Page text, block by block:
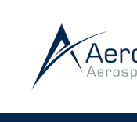
content